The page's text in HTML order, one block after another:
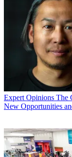
Expert Opinions The
New Opportunities